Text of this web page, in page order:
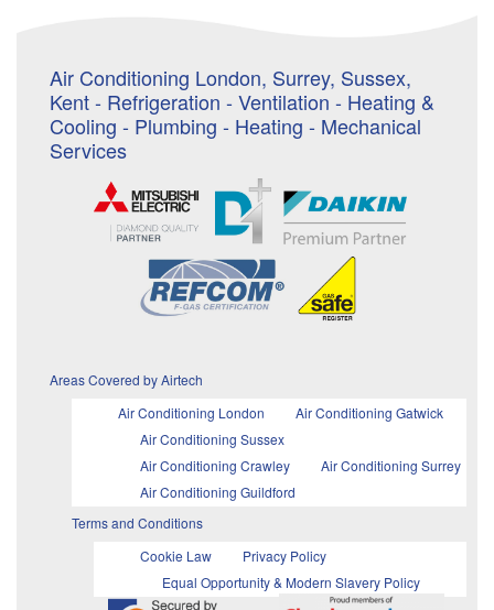
Air Conditioning London, Surrey, Sussex,
Kent - Refrigeration - Ventilation - Heating &
Cooling - Plumbing - Heating - Mechanical
Services
Areas Covered by Airtech
Air Conditioning London
Air Conditioning Gatwick
Air Conditioning Sussex
Air Conditioning Crawley
Air Conditioning Surrey
Air Conditioning Guildford
Terms and Conditions
Cookie Law
Privacy Policy
Equal Opportunity & Modern Slavery Policy